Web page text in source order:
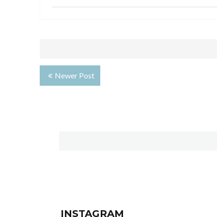
Newer Post
INSTAGRAM